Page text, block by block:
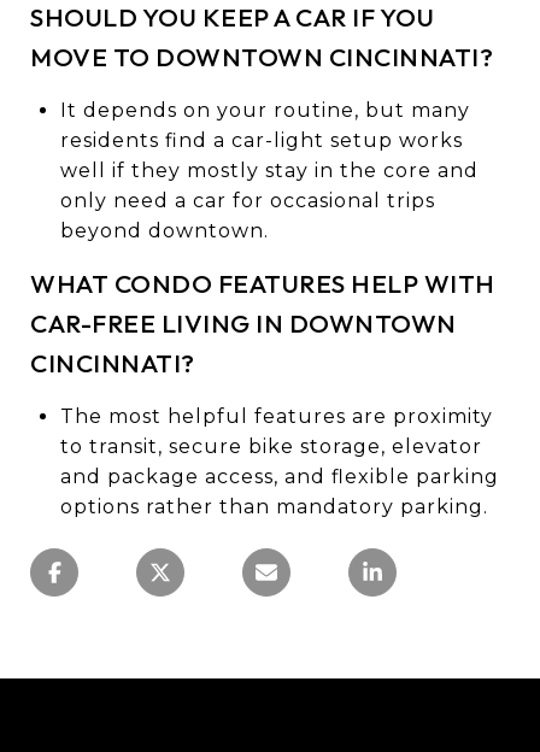
SHOULD YOU KEEP A CAR IF YOU
MOVE TO DOWNTOWN CINCINNATI?
It depends on your routine, but many
residents find a car-light setup works
well if they mostly stay in the core and
only need a car for occasional trips
beyond downtown.
WHAT CONDO FEATURES HELP WITH
CAR-FREE LIVING IN DOWNTOWN
CINCINNATI?
The most helpful features are proximity
to transit, secure bike storage, elevator
and package access, and flexible parking
options rather than mandatory parking.